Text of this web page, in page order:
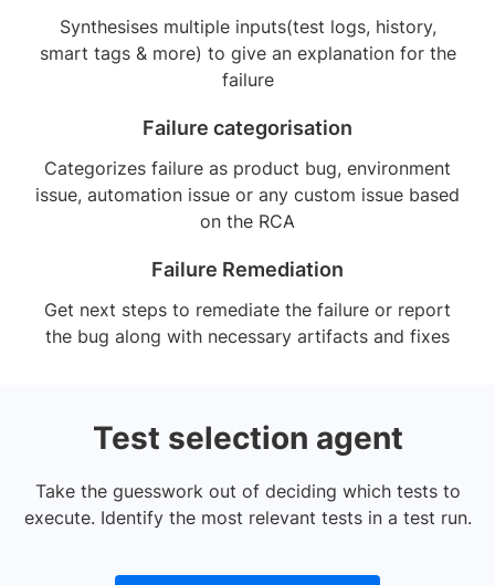
Synthesises multiple inputs(test logs, history,
smart tags & more) to give an explanation for the
failure
Failure categorisation
Categorizes failure as product bug, environment
issue, automation issue or any custom issue based
on the RCA
Failure Remediation
Get next steps to remediate the failure or report
the bug along with necessary artifacts and fixes
Test selection agent
Take the guesswork out of deciding which tests to
execute. Identify the most relevant tests in a test run.